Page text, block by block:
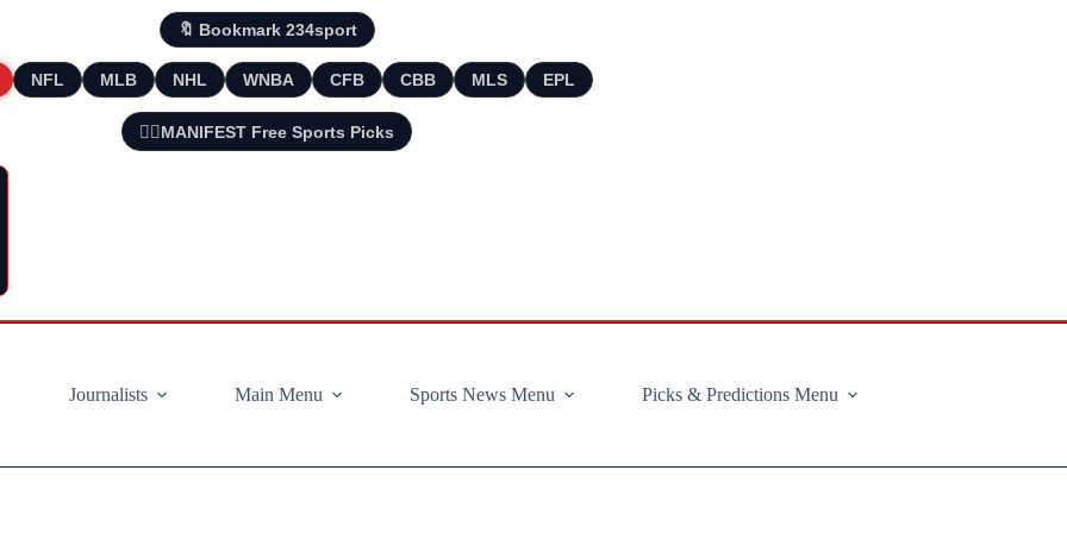
🔖 Bookmark 234sport
NFL MLB NHL WNBA CFB CBB MLS EPL
🧘‍♂️MANIFEST Free Sports Picks
Journalists
Main Menu Sports News Menu Picks & Predictions Menu